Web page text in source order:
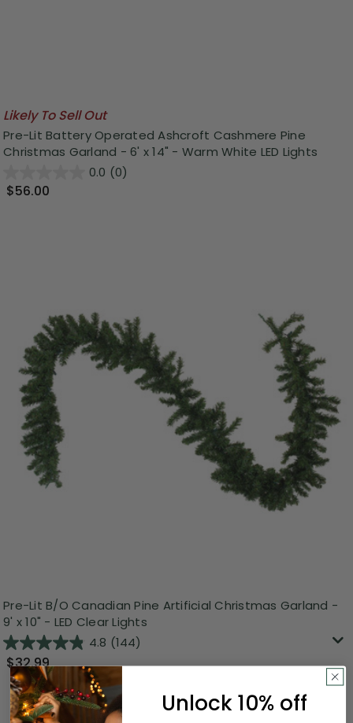
Likely To Sell Out
Pre-Lit Battery Operated Ashcroft Cashmere Pine
Christmas Garland - 6' x 14" - Warm White LED Lights
0.0 (0)
$56.00
Pre-Lit B/O Canadian Pine Artificial Christmas Garland -
9' x 10" - LED Clear Lights
4.8 (144)
$32.99
Unlock 10% off